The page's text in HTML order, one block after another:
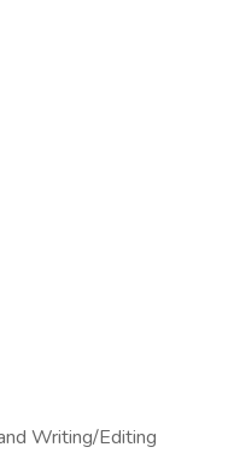
Writing/Editing